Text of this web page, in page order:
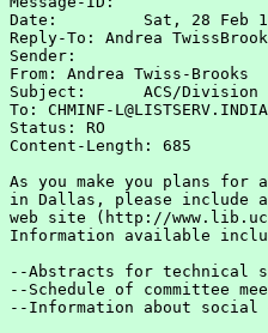
Date:         Sat, 28 Feb
Reply-To: Andrea
Sender:
From: Andrea Twiss-Brooks
Subject:      ACS/Division
To: CHMINF-
Status: RO
Content-Length: 685
As you make you plans for
in Dallas, please include
web site (http://
Information available
--Abstracts for technical
--Schedule of committee
--Information about social